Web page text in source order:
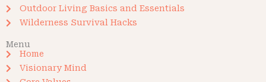
Outdoor Living Basics and Essentials
Wilderness Survival Hacks
Menu
Home
Visionary Mind